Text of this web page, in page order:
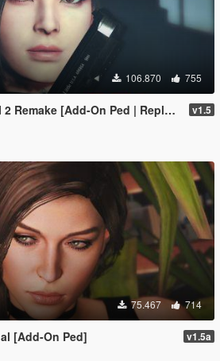
106.870 755
[Add-On Ped | Replace] v1.5
75.467 714
[Add-On Ped] v1.5a